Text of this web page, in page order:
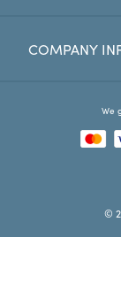
Favorites
COMPANY
We
©